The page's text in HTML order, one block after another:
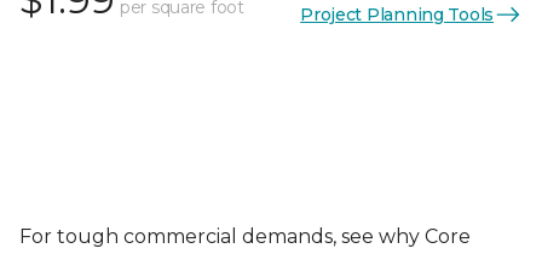
per square foot Project Planning Tools
For tough commercial demands, see why Core